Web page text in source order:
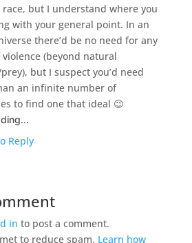
but I understand where you
with your general point. In an
there’d be no need for any
(beyond natural
but I suspect you’d need
an infinite number of
to find one that ideal 😉
Reply
in to post a comment.
to reduce spam. Learn how